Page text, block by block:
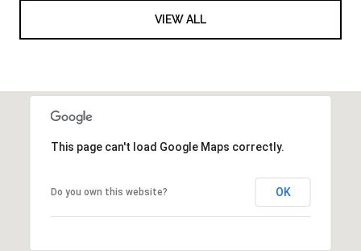
VIEW ALL
This page can't load Google Maps correctly.
Do you own this website? OK